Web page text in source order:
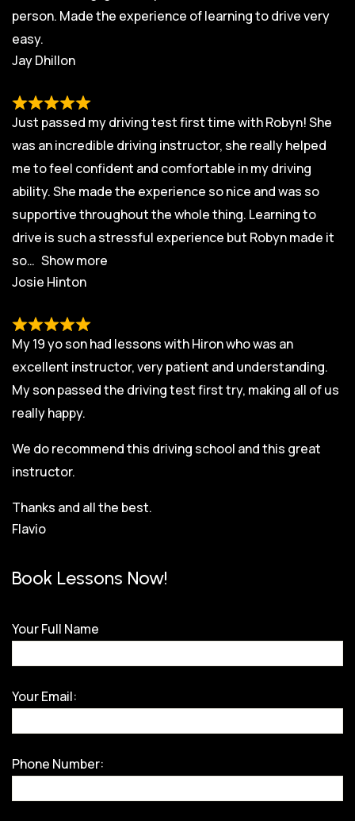
person. Made the experience of learning to drive very
easy.
Jay Dhillon
Just passed my driving test first time with Robyn! She
was an incredible driving instructor, she really helped
me to feel confident and comfortable in my driving
ability. She made the experience so nice and was so
supportive throughout the whole thing. Learning to
drive is such a stressful experience but Robyn made it
so
Show more
Josie Hinton
My 19 yo son had lessons with Hiron who was an
excellent instructor, very patient and understanding.
My son passed the driving test first try, making all of us
really happy.
We do recommend this driving school and this great
instructor.
Thanks and all the best.
Flavio
Book Lessons Now!
Your Full Name
Your Email:
Phone Number: